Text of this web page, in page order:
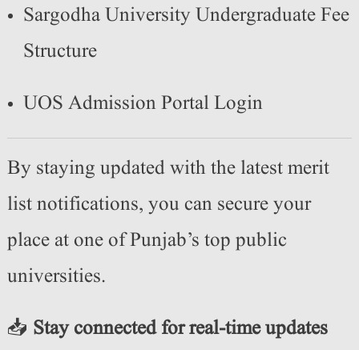
Sargodha University Undergraduate Fee
Structure
UOS Admission Portal Login
By staying updated with the latest merit
list notifications, you can secure your
place at one of Punjab’s top public
universities.
📥 Stay connected for real-time updates